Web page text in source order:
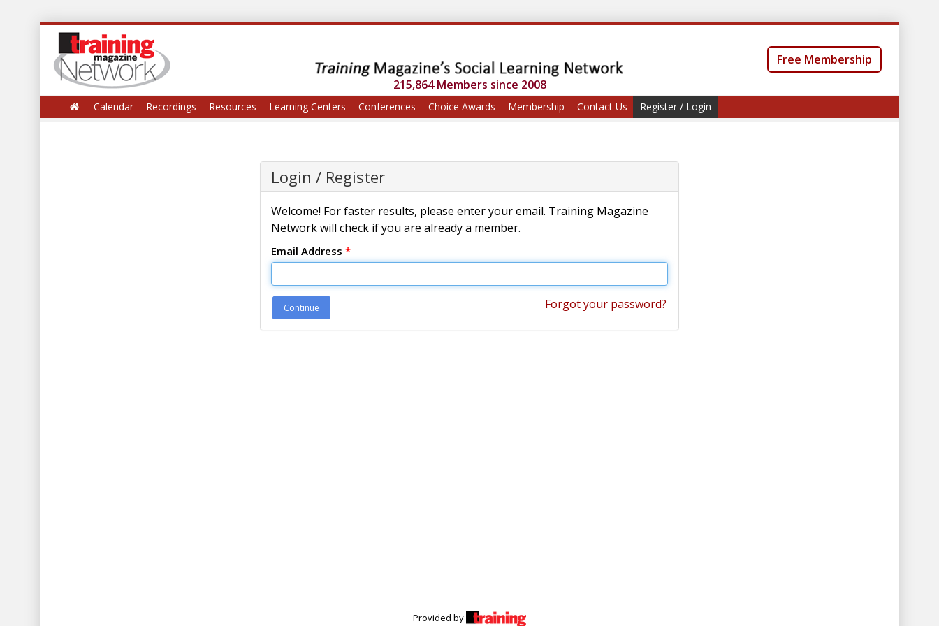
215,864 Members since 2008
Free Membership
Calendar Recordings Resources Learning Centers Conferences Choice Awards Membership Contact Us Register / Login
Login / Register
Welcome! For faster results, please enter your email. Training Magazine
Network will check if you are already a member.
Email Address *
Continue Forgot your password?
Provided by